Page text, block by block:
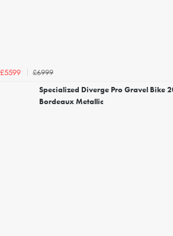
£5599
£6999
Specialized Diverge Pro Gravel Bike
Bordeaux Metallic